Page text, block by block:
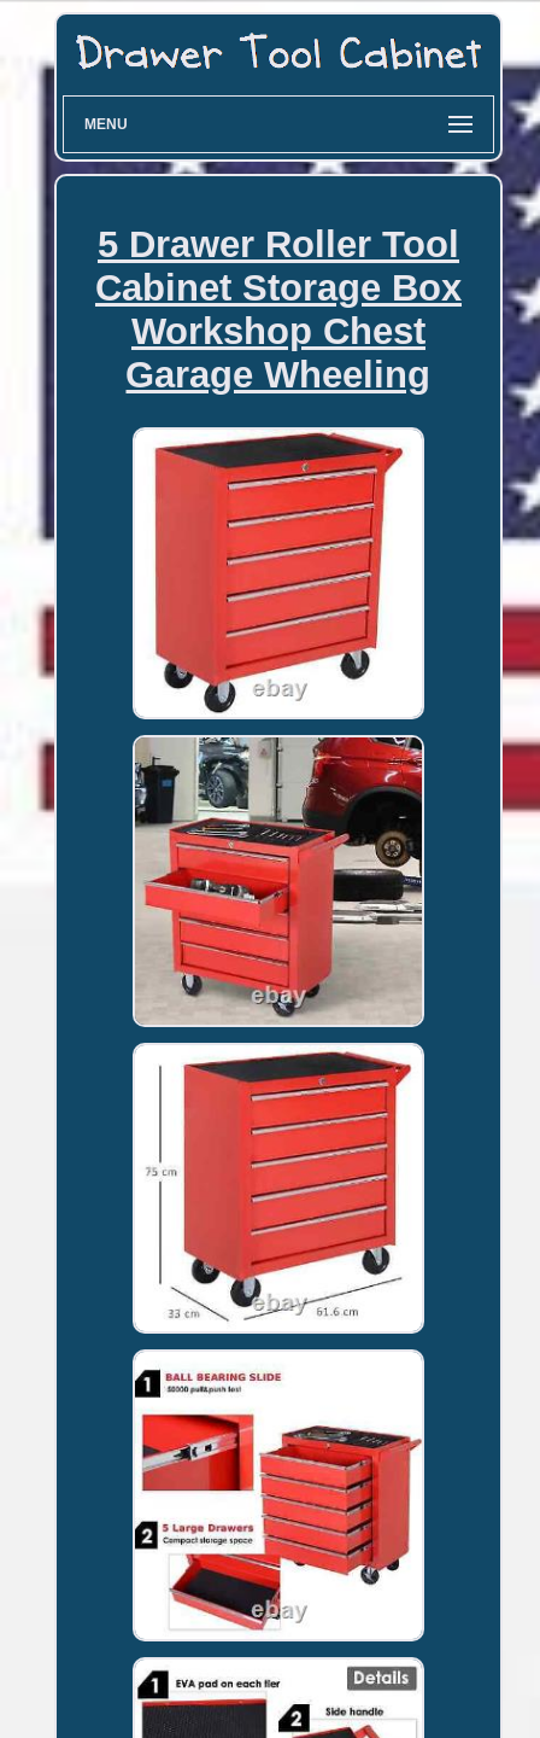
MENU
5 Drawer Roller Tool
Cabinet Storage Box
Workshop Chest
Garage Wheeling